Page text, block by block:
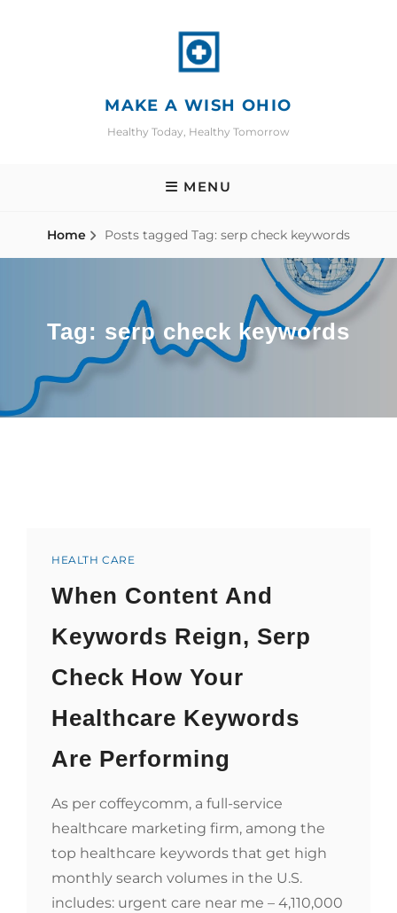
MAKE A WISH OHIO
Healthy Today, Healthy Tomorrow
MENU
Home Posts tagged Tag: serp check keywords
Tag: serp check keywords
Categories
HEALTH CARE
When Content And
Keywords Reign, Serp
Check How Your
Healthcare Keywords
Are Performing
As per coffeycomm, a full-service
healthcare marketing firm, among the
top healthcare keywords that get high
monthly search volumes in the U.S.
includes: urgent care near me – 4,110,000